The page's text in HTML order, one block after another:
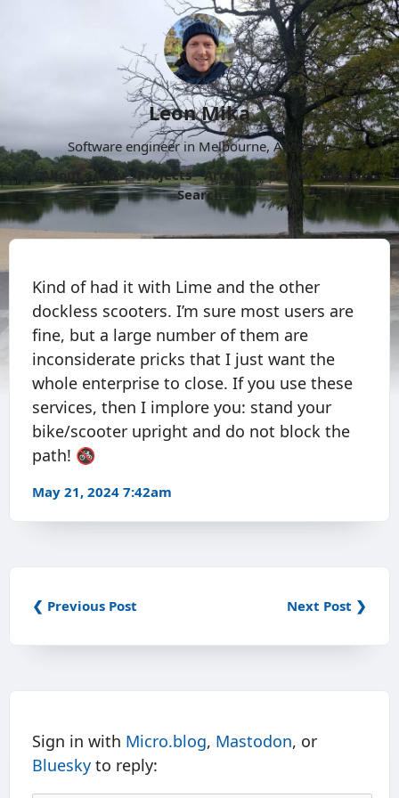
Leon Mika
Software engineer in Melbourne, Australia.
About
Now Projects Archive Follow
More
Search
Kind of had it with Lime and the other
dockless scooters. I’m sure most users are
fine, but a large number of them are
inconsiderate pricks that I just want the
whole enterprise to close. If you use these
services, then I implore you: stand your
bike/scooter upright and do not block the
path! 🚳
May 21, 2024 7:42am
❮ Previous Post Next Post ❯
Sign in with Micro.blog, Mastodon, or
Bluesky to reply: